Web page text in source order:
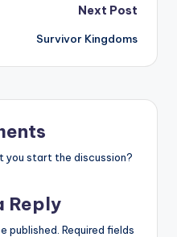
Next Post
Survivor Kingdoms
you start the discussion?
Reply
published. Required fields